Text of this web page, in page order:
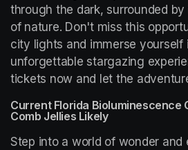
through the dark, surrounded
of nature. Don't miss this
city lights and immerse yourself
unforgettable stargazing
tickets now and let the
Current Florida Bioluminescence
Comb Jellies Likely
Step into a world of wonder